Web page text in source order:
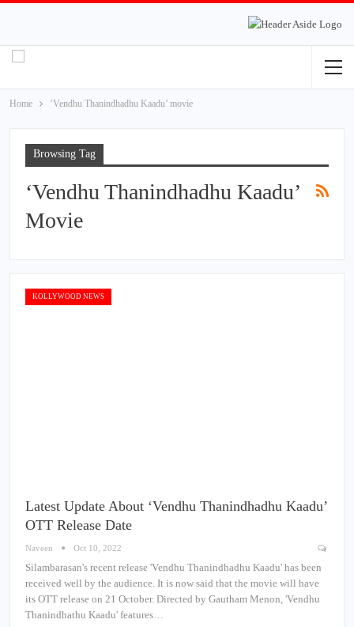
Home ‘Vendhu Thanindhadhu Kaadu’ movie
Browsing Tag
‘Vendhu Thanindhadhu Kaadu’
Movie
KOLLYWOOD NEWS
Latest Update About ‘Vendhu Thanindhadhu Kaadu’
OTT Release Date
Naveen Oct 10, 2022
Silambarasan's recent release 'Vendhu Thanindhadhu Kaadu' has been
received well by the audience. It is now said that the movie will have
its OTT release on 21 October. Directed by Gautham Menon, 'Vendhu
Thanindhathu Kaadu' features…